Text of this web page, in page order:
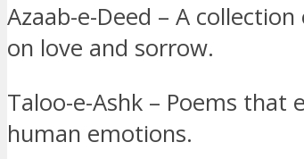
Azaab-e-Deed – A
on love and sorrow.
Taloo-e-Ashk – Poems that
human emotions.